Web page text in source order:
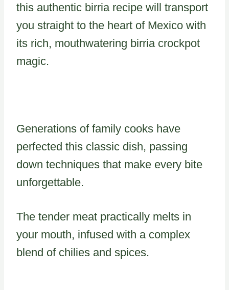
this authentic birria recipe will transport
you straight to the heart of Mexico with
its rich, mouthwatering birria crockpot
magic.
Generations of family cooks have
perfected this classic dish, passing
down techniques that make every bite
unforgettable.
The tender meat practically melts in
your mouth, infused with a complex
blend of chilies and spices.